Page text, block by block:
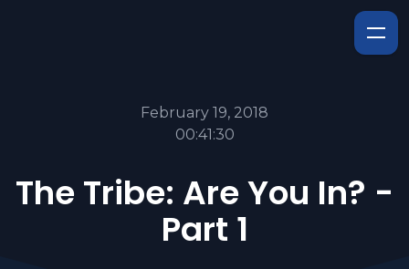
February 19, 2018
00:41:30
The Tribe: Are You In? -
Part 1